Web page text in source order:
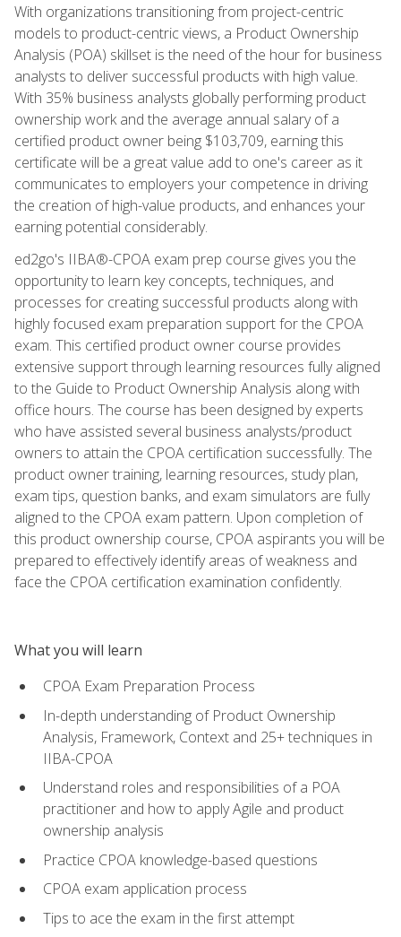
With organizations transitioning from project-centric
models to product-centric views, a Product Ownership
Analysis (POA) skillset is the need of the hour for business
analysts to deliver successful products with high value.
With 35% business analysts globally performing product
ownership work and the average annual salary of a
certified product owner being $103,709, earning this
certificate will be a great value add to one's career as it
communicates to employers your competence in driving
the creation of high-value products, and enhances your
earning potential considerably.
ed2go's IIBA®-CPOA exam prep course gives you the
opportunity to learn key concepts, techniques, and
processes for creating successful products along with
highly focused exam preparation support for the CPOA
exam. This certified product owner course provides
extensive support through learning resources fully aligned
to the Guide to Product Ownership Analysis along with
office hours. The course has been designed by experts
who have assisted several business analysts/product
owners to attain the CPOA certification successfully. The
product owner training, learning resources, study plan,
exam tips, question banks, and exam simulators are fully
aligned to the CPOA exam pattern. Upon completion of
this product ownership course, CPOA aspirants you will be
prepared to effectively identify areas of weakness and
face the CPOA certification examination confidently.
What you will learn
CPOA Exam Preparation Process
In-depth understanding of Product Ownership
Analysis, Framework, Context and 25+ techniques in
IIBA-CPOA
Understand roles and responsibilities of a POA
practitioner and how to apply Agile and product
ownership analysis
Practice CPOA knowledge-based questions
CPOA exam application process
Tips to ace the exam in the first attempt